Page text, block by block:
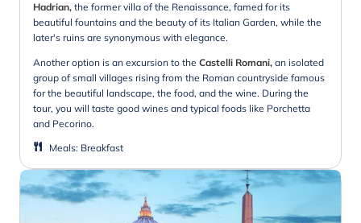
Hadrian, the former villa of the Renaissance, famed for its
beautiful fountains and the beauty of its Italian Garden, while the
later's ruins are synonymous with elegance.
Another option is an excursion to the Castelli Romani, an isolated
group of small villages rising from the Roman countryside famous
for the beautiful landscape, the food, and the wine. During the
tour, you will taste good wines and typical foods like Porchetta
and Pecorino.
Meals: Breakfast